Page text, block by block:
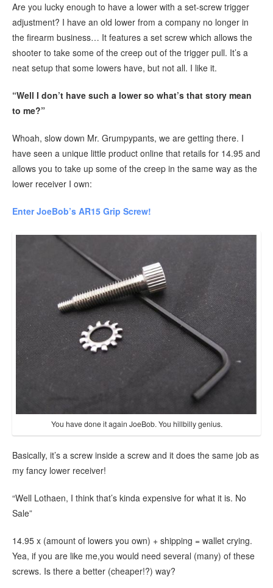
Are you lucky enough to have a lower with a set-screw trigger
adjustment? I have an old lower from a company no longer in
the firearm business… It features a set screw which allows the
shooter to take some of the creep out of the trigger pull. It’s a
neat setup that some lowers have, but not all. I like it.
“Well I don’t have such a lower so what’s that story mean
to me?”
Whoah, slow down Mr. Grumpypants, we are getting there. I
have seen a unique little product online that retails for 14.95 and
allows you to take up some of the creep in the same way as the
lower receiver I own:
Enter JoeBob’s AR15 Grip Screw!
You have done it again JoeBob. You hillbilly genius.
Basically, it’s a screw inside a screw and it does the same job as
my fancy lower receiver!
“Well Lothaen, I think that’s kinda expensive for what it is. No
Sale”
14.95 x (amount of lowers you own) + shipping = wallet crying.
Yea, if you are like me,you would need several (many) of these
screws. Is there a better (cheaper!?) way?